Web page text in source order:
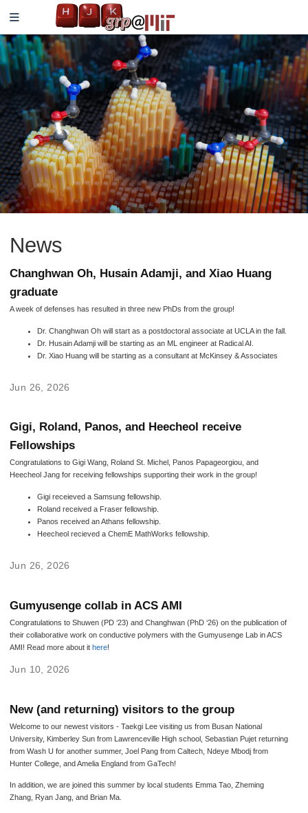
News
Changhwan Oh, Husain Adamji, and Xiao Huang
graduate
A week of defenses has resulted in three new PhDs from the group!
Dr. Changhwan Oh will start as a postdoctoral associate at UCLA in the fall.
Dr. Husain Adamji will be starting as an ML engineer at Radical AI.
Dr. Xiao Huang will be starting as a consultant at McKinsey & Associates
Jun 26, 2026
Gigi, Roland, Panos, and Heecheol receive
Fellowships
Congratulations to Gigi Wang, Roland St. Michel, Panos Papageorgiou, and
Heecheol Jang for receiving fellowships supporting their work in the group!
Gigi receieved a Samsung fellowship.
Roland received a Fraser fellowship.
Panos received an Athans fellowship.
Heecheol recieved a ChemE MathWorks fellowship.
Jun 26, 2026
Gumyusenge collab in ACS AMI
Congratulations to Shuwen (PD ‘23) and Changhwan (PhD ‘26) on the publication of
their collaborative work on conductive polymers with the Gumyusenge Lab in ACS
AMI! Read more about it here!
Jun 10, 2026
New (and returning) visitors to the group
Welcome to our newest visitors - Taekgi Lee visiting us from Busan National
University, Kimberley Sun from Lawrenceville High school, Sebastian Pujet returning
from Wash U for another summer, Joel Pang from Caltech, Ndeye Mbodj from
Hunter College, and Amelia England from GaTech!
In addition, we are joined this summer by local students Emma Tao, Zheming
Zhang, Ryan Jang, and Brian Ma.